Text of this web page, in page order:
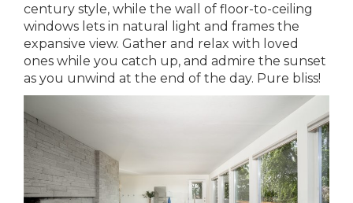
century style, while the wall of floor-to-ceiling
windows lets in natural light and frames the
expansive view. Gather and relax with loved
ones while you catch up, and admire the sunset
as you unwind at the end of the day. Pure bliss!